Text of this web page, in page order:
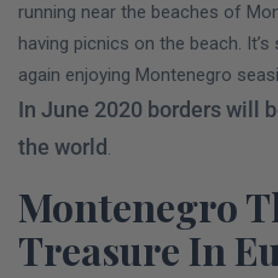
running near the beaches of
having picnics on the beach.
again enjoying Montenegro
In June 2020 borders will
the world .
Montenegro
Treasure In